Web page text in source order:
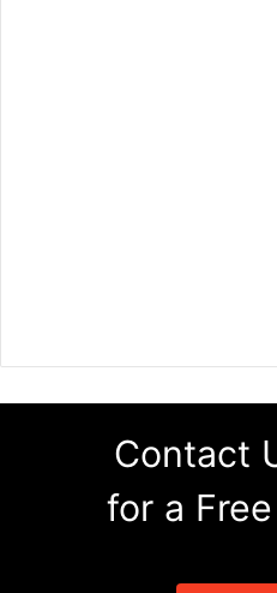
Contact
for a